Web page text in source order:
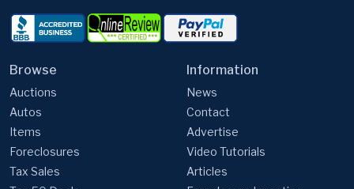
Browse
Auctions
Autos
Items
Foreclosures
Tax Sales
Information
News
Contact
Advertise
Video Tutorials
Articles